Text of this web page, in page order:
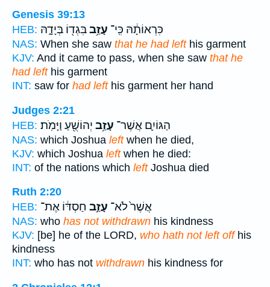
Genesis 39:13
HEB:
כִּרְאוֹתָ֔הּ כִּֽי־ עָזַ֥בבִּגְד֖וֹ בְּיָדָ֑הּ
NAS: When she saw that he had lefthis garment
KJV: And it came to pass, when she saw that he
had lefthis garment
INT: saw for had lefthis garment her hand
Judges 2:21
HEB:
הַגּוֹיִ֛ם אֲשֶׁר־ עָזַ֥ב יְהוֹשֻׁ֖עַ וַיָּמֹֽת׃
NAS: which Joshua leftwhen he died,
KJV: which Joshua leftwhen he died:
INT: of the nations which leftJoshua died
Ruth 2:20
HEB:
אֲשֶׁר֙ לֹא־ עָזַ֣ב חַסְדּ֔וֹ אֶת־
NAS: who has not withdrawn his kindness
KJV: [be] he of the LORD, who hath not left offhis
kindness
INT: who has not withdrawn his kindness for